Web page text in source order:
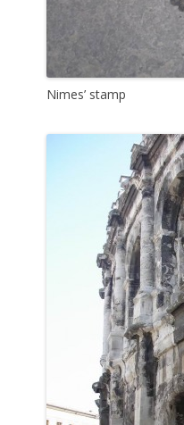
Nimes’ stamp